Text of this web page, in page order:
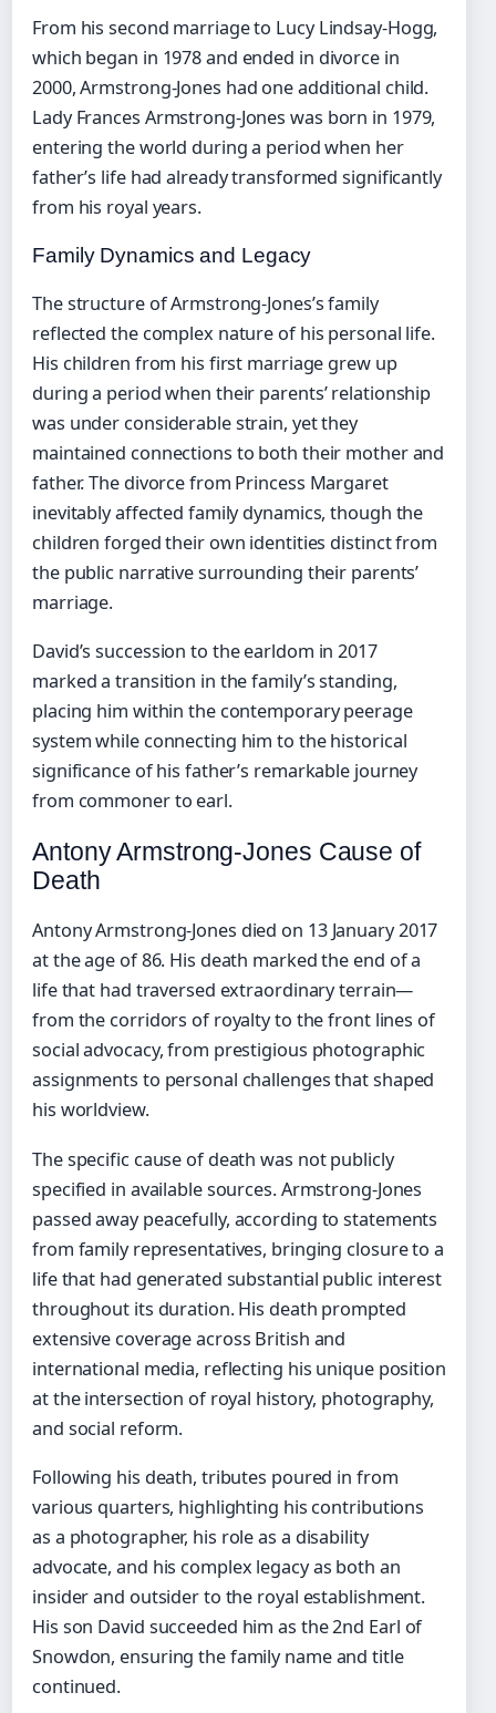
From his second marriage to Lucy Lindsay-Hogg,
which began in 1978 and ended in divorce in
2000, Armstrong-Jones had one additional child.
Lady Frances Armstrong-Jones was born in 1979,
entering the world during a period when her
father’s life had already transformed significantly
from his royal years.
Family Dynamics and Legacy
The structure of Armstrong-Jones’s family
reflected the complex nature of his personal life.
His children from his first marriage grew up
during a period when their parents’ relationship
was under considerable strain, yet they
maintained connections to both their mother and
father. The divorce from Princess Margaret
inevitably affected family dynamics, though the
children forged their own identities distinct from
the public narrative surrounding their parents’
marriage.
David’s succession to the earldom in 2017
marked a transition in the family’s standing,
placing him within the contemporary peerage
system while connecting him to the historical
significance of his father’s remarkable journey
from commoner to earl.
Antony Armstrong-Jones Cause of
Death
Antony Armstrong-Jones died on 13 January 2017
at the age of 86. His death marked the end of a
life that had traversed extraordinary terrain—
from the corridors of royalty to the front lines of
social advocacy, from prestigious photographic
assignments to personal challenges that shaped
his worldview.
The specific cause of death was not publicly
specified in available sources. Armstrong-Jones
passed away peacefully, according to statements
from family representatives, bringing closure to a
life that had generated substantial public interest
throughout its duration. His death prompted
extensive coverage across British and
international media, reflecting his unique position
at the intersection of royal history, photography,
and social reform.
Following his death, tributes poured in from
various quarters, highlighting his contributions
as a photographer, his role as a disability
advocate, and his complex legacy as both an
insider and outsider to the royal establishment.
His son David succeeded him as the 2nd Earl of
Snowdon, ensuring the family name and title
continued.